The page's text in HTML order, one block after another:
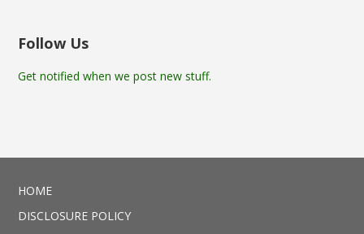
Follow Us
Get notified when we post new stuff.
HOME
DISCLOSURE POLICY